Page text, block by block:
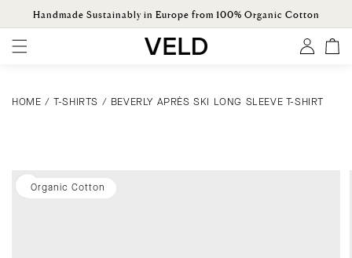
Handmade Sustainably in Europe from 100% Organic Cotton
in
Cart
HOME / T-SHIRTS / BEVERLY APRÈS SKI LONG SLEEVE T-SHIRT
Organic Cotton